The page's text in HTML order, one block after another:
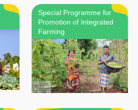
Special Programme for
Promotion of Integrated
Farming